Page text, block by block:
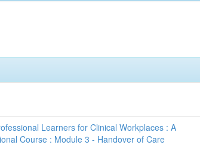
Learners for Clinical Workplaces : A
Course : Module 3 - Handover of Care